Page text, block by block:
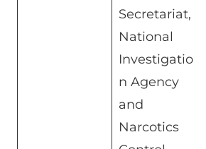
Secretariat,
National
Investigatio
n Agency
and
Narcotics